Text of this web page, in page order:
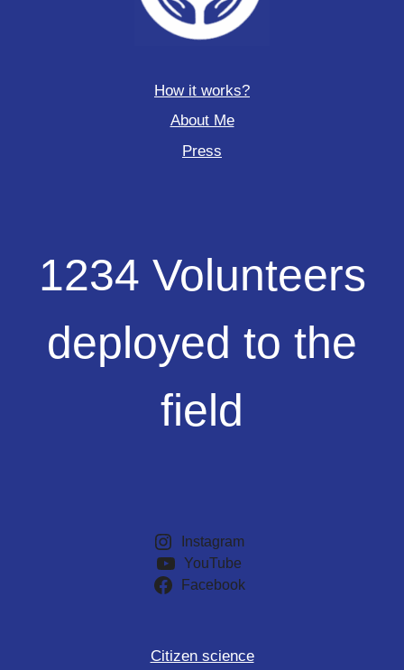
How it works?
About Me
Press
Volunteers
field
1234 Volunteers
deployed to the
field
Instagram
YouTube
Facebook
Citizen science